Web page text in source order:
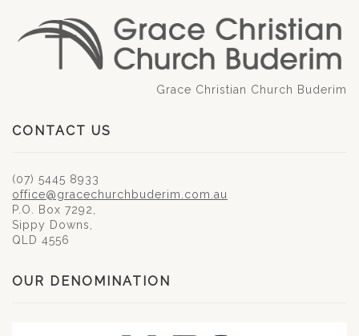
Grace Christian Church Buderim
CONTACT US
(07) 5445 8933
office@gracechurchbuderim.com.au
P.O. Box 7292,
Sippy Downs,
QLD 4556
OUR DENOMINATION